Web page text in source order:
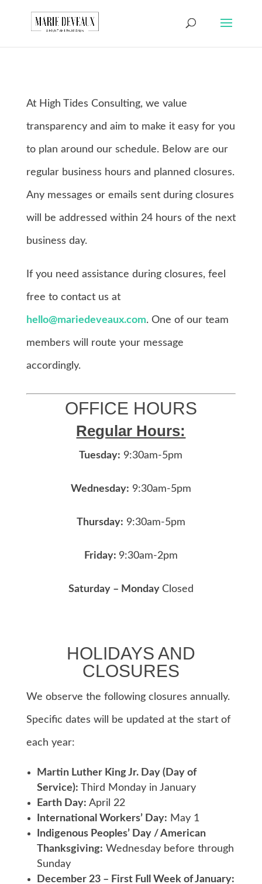
At High Tides Consulting, we value
transparency and aim to make it easy for you
to plan around our schedule. Below are our
regular business hours and planned closures.
Any messages or emails sent during closures
will be addressed within 24 hours of the next
business day.
If you need assistance during closures, feel
free to contact us at
hello@mariedeveaux.com. One of our team
members will route your message
accordingly.
OFFICE HOURS
Regular Hours:
Tuesday: 9:30am-5pm
Wednesday: 9:30am-5pm
Thursday: 9:30am-5pm
Friday: 9:30am-2pm
Saturday – Monday Closed
HOLIDAYS AND
CLOSURES
We observe the following closures annually.
Specific dates will be updated at the start of
each year:
Martin Luther King Jr. Day (Day of
Service): Third Monday in January
Earth Day: April 22
International Workers’ Day: May 1
Indigenous Peoples’ Day / American
Thanksgiving: Wednesday before through
Sunday
December 23 – First Full Week of January:
Download a sample
chapter from my
book, The Art of